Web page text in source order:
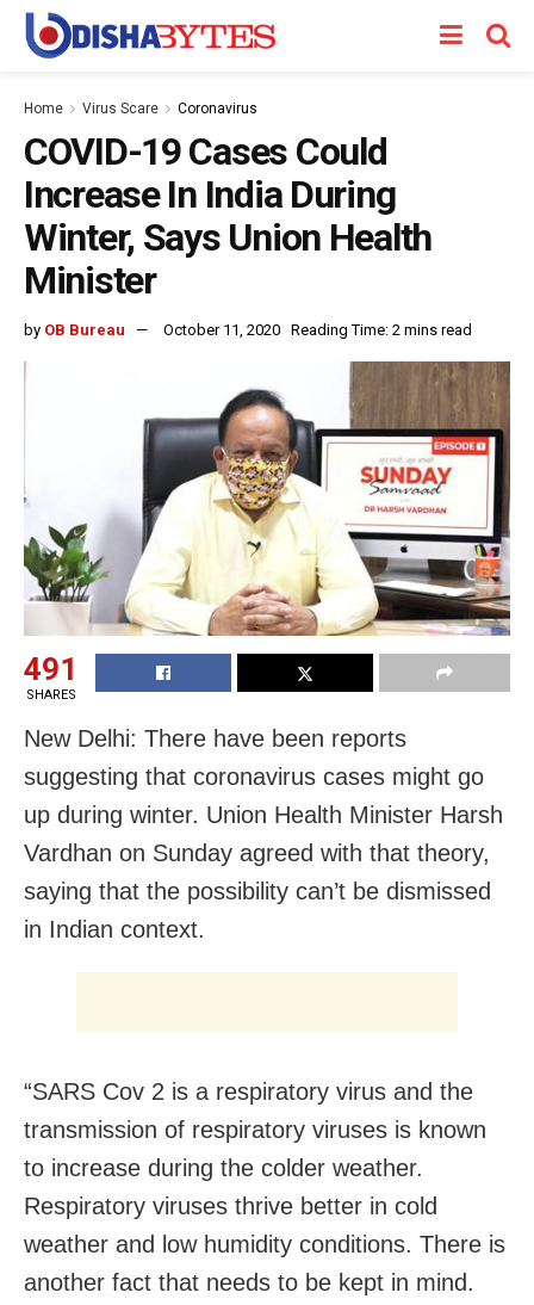
Home Virus Scare Coronavirus
COVID-19 Cases Could
Increase In India During
Winter, Says Union Health
Minister
by OB Bureau October 11, 2020 Reading Time: 2 mins read
491
SHARES
New Delhi: There have been reports
suggesting that coronavirus cases might go
up during winter. Union Health Minister Harsh
Vardhan on Sunday agreed with that theory,
saying that the possibility can’t be dismissed
in Indian context.
“SARS Cov 2 is a respiratory virus and the
transmission of respiratory viruses is known
to increase during the colder weather.
Respiratory viruses thrive better in cold
weather and low humidity conditions. There is
another fact that needs to be kept in mind.